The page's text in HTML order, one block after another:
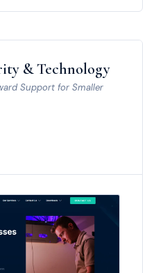
& Technology
Support for Smaller